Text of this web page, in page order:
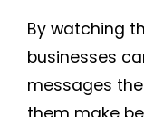
By watching
businesses
messages